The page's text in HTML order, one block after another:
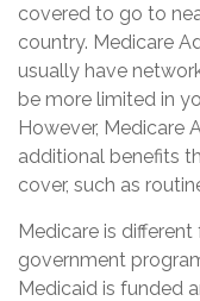
covered to go to
country. Medicare
usually have
be more limited in
However, Medicare
additional benefits
cover, such as
Medicare is
government
Medicaid is funded